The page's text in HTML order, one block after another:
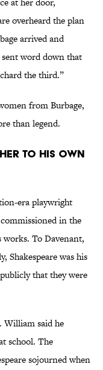
overheard the plan
arrived and
sent word down that
the third.”
from Burbage,
than legend.
to his own
era playwright
in the
To Davenant,
Shakespeare was his
that they were
William said he
school. The
sojourned when